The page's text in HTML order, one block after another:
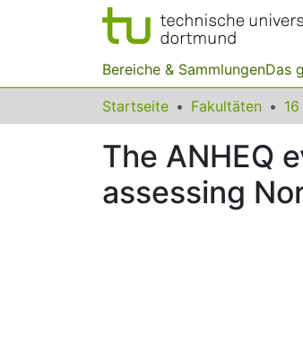
Bereiche & SammlungenDas
Startseite Fakultäten
The ANHEQ
assessing